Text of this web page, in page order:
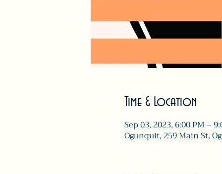
Time & Location
Sep 03, 2023, 6:00 PM –
Ogunquit, 259 Main St,